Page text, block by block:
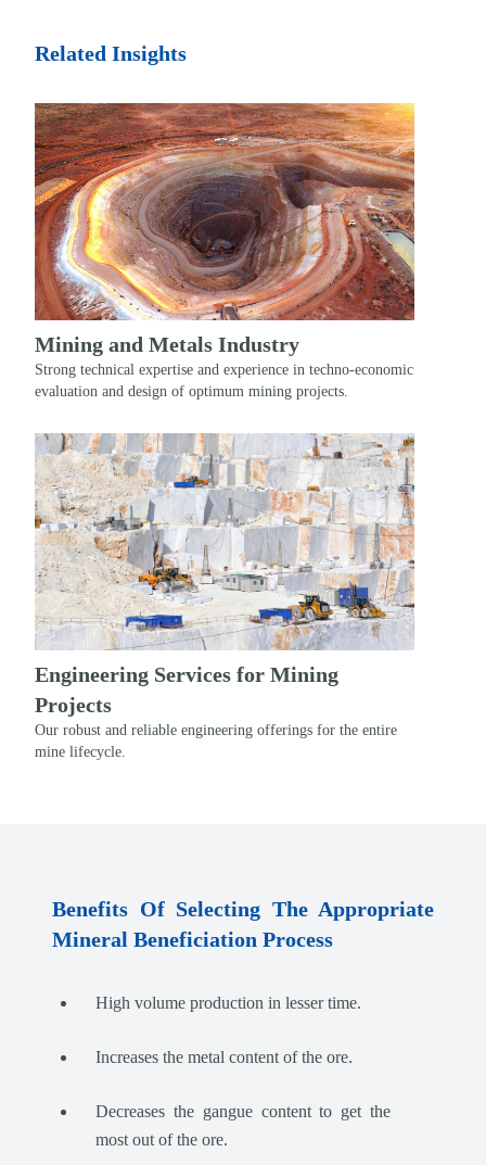
Related Insights
Mining and Metals Industry
Strong technical expertise and experience in techno-economic
evaluation and design of optimum mining projects.
Engineering Services for Mining
Projects
Our robust and reliable engineering offerings for the entire
mine lifecycle.
Benefits Of Selecting The Appropriate
Mineral Beneficiation Process
High volume production in lesser time.
Increases the metal content of the ore.
Decreases the gangue content to get the
most out of the ore.